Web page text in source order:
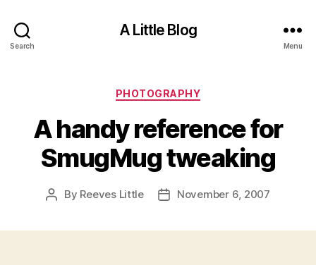
Search
A Little Blog
Menu
Categories
PHOTOGRAPHY
A handy reference for
SmugMug tweaking
Post
By Reeves Little
PostNovember 6, 2007